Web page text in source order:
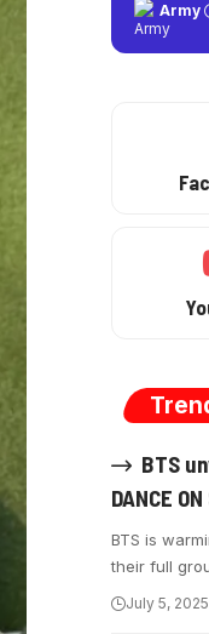
Army
BTS
DANCE ON
BTS is
their full
July 5, 2025